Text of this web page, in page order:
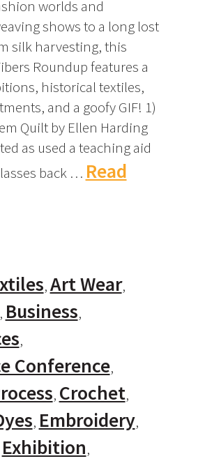
worlds and
shows to a long lost
silk harvesting, this
Roundup features a
historical textiles,
and a goofy GIF! 1)
Quilt by Ellen Harding
as used a teaching aid
back … Read
Art Wear
Business
Conference
Crochet
Embroidery
Exhibition